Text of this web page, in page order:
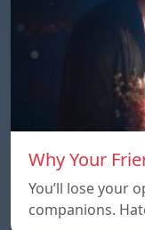
Why Your
You’ll lose your
companions.